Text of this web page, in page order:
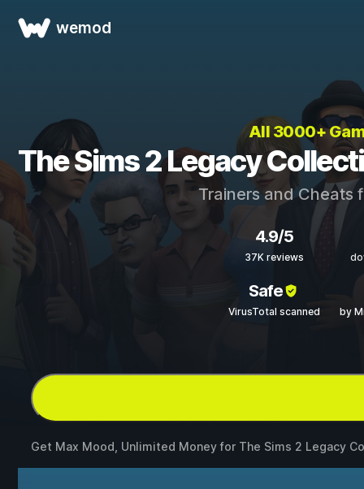
wemod
All 3000+
The Sims 2 Legacy
Trainers and Cheats
4.9/5
37K reviews
Safe
VirusTotal scanned by
Get Max Mood, Unlimited Money for The Sims 2 Legacy